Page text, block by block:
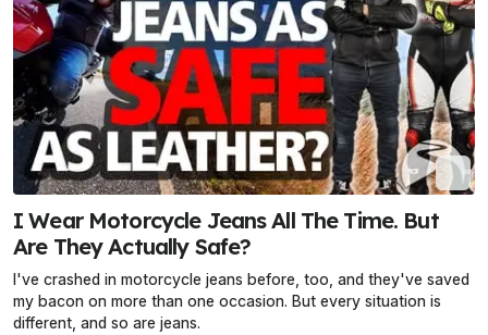
I Wear Motorcycle Jeans All The Time. But
Are They Actually Safe?
I've crashed in motorcycle jeans before, too, and they've saved
my bacon on more than one occasion. But every situation is
different, and so are jeans.